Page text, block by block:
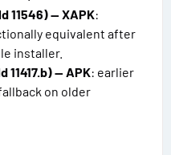
11546) — XAPK:
equivalent after
installer.
11417.b) — APK: earlier
on older